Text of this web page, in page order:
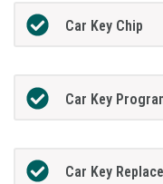
Car Key Chip
Car Key
Car Key